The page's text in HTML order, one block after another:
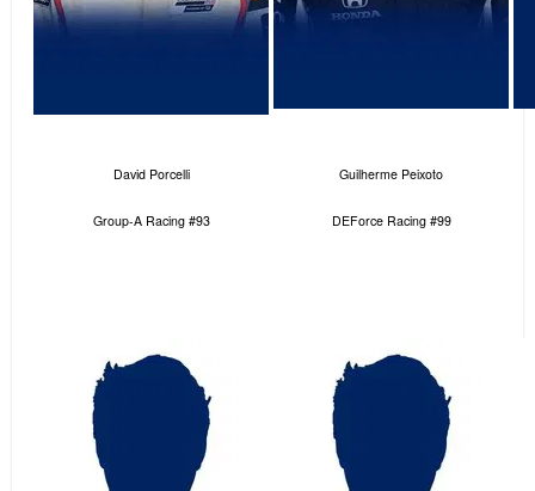
David Porcelli
Group-A Racing #93
Guilherme Peixoto
DEForce Racing #99